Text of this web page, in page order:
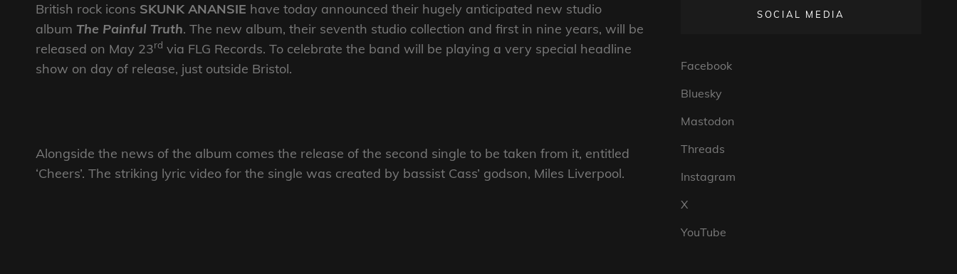
British rock icons SKUNK ANANSIE have today announced their hugely anticipated new studio
album The Painful Truth. The new album, their seventh studio collection and first in nine years, will be
released on May 23rd via FLG Records. To celebrate the band will be playing a very special headline
show on day of release, just outside Bristol.
Alongside the news of the album comes the release of the second single to be taken from it, entitled
‘Cheers’. The striking lyric video for the single was created by bassist Cass’ godson, Miles Liverpool.
SOCIAL MEDIA
Facebook
Bluesky
Mastodon
Threads
Instagram
X
YouTube